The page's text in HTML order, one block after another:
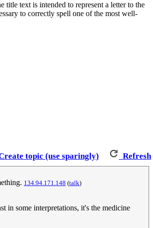
title text is intended to represent a letter to the
to correctly spell one of the most well-
topic (use sparingly) Refresh
134.94.171.148 (talk)
in some interpretations, it's the medicine